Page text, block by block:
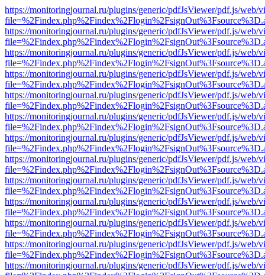
https://monitoringjournal.ru/plugins/generic/pdfJsViewer/pdf.js/web/
https://monitoringjournal.ru/plugins/generic/pdfJsViewer/pdf.js/web/
https://monitoringjournal.ru/plugins/generic/pdfJsViewer/pdf.js/web/
https://monitoringjournal.ru/plugins/generic/pdfJsViewer/pdf.js/web/
https://monitoringjournal.ru/plugins/generic/pdfJsViewer/pdf.js/web/
https://monitoringjournal.ru/plugins/generic/pdfJsViewer/pdf.js/web/
https://monitoringjournal.ru/plugins/generic/pdfJsViewer/pdf.js/web/
https://monitoringjournal.ru/plugins/generic/pdfJsViewer/pdf.js/web/
https://monitoringjournal.ru/plugins/generic/pdfJsViewer/pdf.js/web/
https://monitoringjournal.ru/plugins/generic/pdfJsViewer/pdf.js/web/
https://monitoringjournal.ru/plugins/generic/pdfJsViewer/pdf.js/web/
https://monitoringjournal.ru/plugins/generic/pdfJsViewer/pdf.js/web/
https://monitoringjournal.ru/plugins/generic/pdfJsViewer/pdf.js/web/